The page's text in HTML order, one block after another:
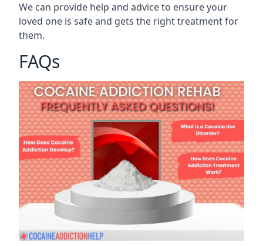
We can provide help and advice to ensure your
loved one is safe and gets the right treatment for
them.
FAQs